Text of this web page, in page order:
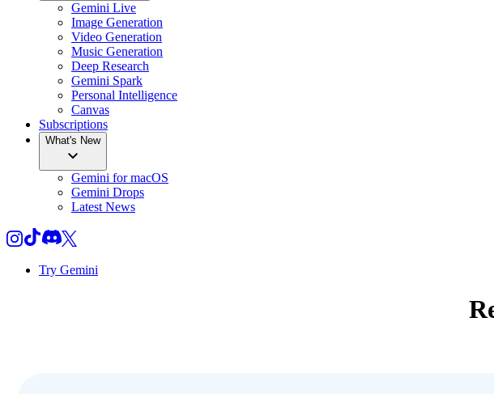
Gemini Live
Image Generation
Video Generation
Music Generation
Deep Research
Gemini Spark
Personal Intelligence
Canvas
Subscriptions
What's New
Gemini for macOS
Gemini Drops
Latest News
Try Gemini